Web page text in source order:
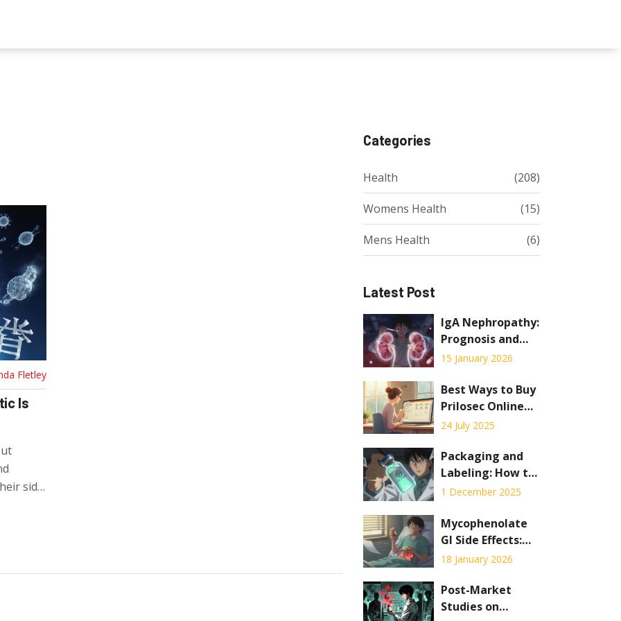
Fletley
Is
side
Categories
Health (208)
Womens Health (15)
Mens Health (6)
Latest Post
IgA Nephropathy:
Prognosis and
Current
15 January 2026
Best Ways to Buy
Prilosec Online
Safely: Practical
24 July 2025
Packaging and
Labeling: How to
Verify the
Generic
Medicines
1 December 2025
Mycophenolate
GI Side Effects:
How to Manage
Diarrhea
18 January 2026
Post-Market
Studies on